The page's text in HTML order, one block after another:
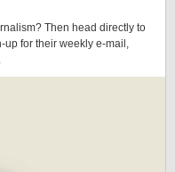
Then head directly to
up for their weekly e-mail,